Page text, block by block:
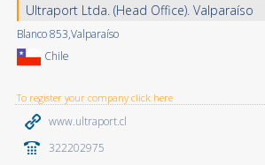
Ultraport Ltda. (Head Office). Valparaíso
Blanco 853,Valparaíso
Chile
To register your company click here
www.ultraport.cl
322202975